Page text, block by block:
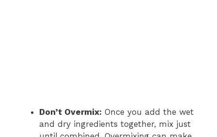
Don’t Overmix: Once you add the wet
and dry ingredients together, mix just